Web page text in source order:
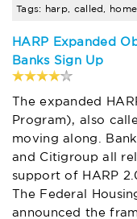
HARP Expanded
Banks Sign Up
The expanded
Program), also
moving along.
and Citigroup all
support of HARP
The Federal
announced the